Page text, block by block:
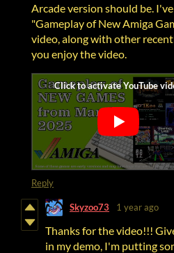
Arcade version should be.
"Gameplay of New Amiga
video, along with other
you enjoy the video.
Reply
Skyzoo73 1 year ago
Thanks for the video!!!
in my demo, I'm putting